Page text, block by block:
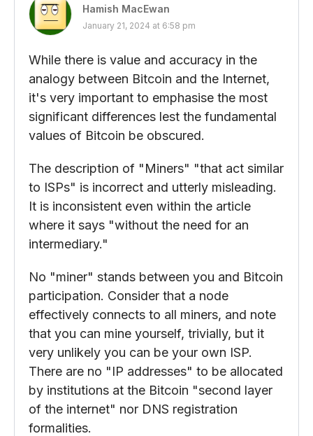
Hamish MacEwan
January 21, 2024 at 6:58 pm
While there is value and accuracy in the
analogy between Bitcoin and the Internet,
it's very important to emphasise the most
significant differences lest the fundamental
values of Bitcoin be obscured.
The description of "Miners" "that act similar
to ISPs" is incorrect and utterly misleading.
It is inconsistent even within the article
where it says "without the need for an
intermediary."
No "miner" stands between you and Bitcoin
participation. Consider that a node
effectively connects to all miners, and note
that you can mine yourself, trivially, but it
very unlikely you can be your own ISP.
There are no "IP addresses" to be allocated
by institutions at the Bitcoin "second layer
of the internet" nor DNS registration
formalities.